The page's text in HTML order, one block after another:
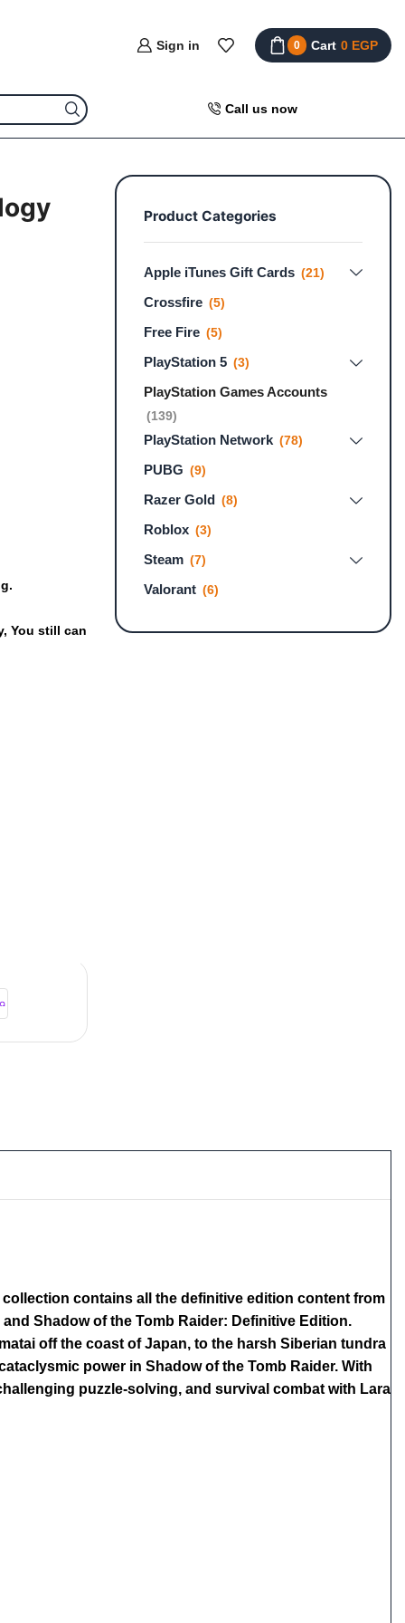
Sign in 0 Cart 0 EGP
Call us now
You still can
Product Categories
Apple iTunes Gift Cards (21)
Crossfire (5)
Free Fire (5)
PlayStation 5 (3)
PlayStation Games Accounts
(139)
PlayStation Network (78)
PUBG (9)
Razer Gold (8)
Roblox (3)
Steam (7)
Valorant (6)
contains all the definitive edition content from
Shadow of the Tomb Raider: Definitive Edition.
off the coast of Japan, to the harsh Siberian tundra
power in Shadow of the Tomb Raider. With
puzzle-solving, and survival combat with Lara